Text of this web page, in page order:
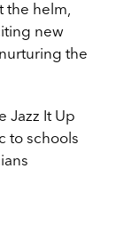
the helm,
new
the
Jazz It Up
to schools